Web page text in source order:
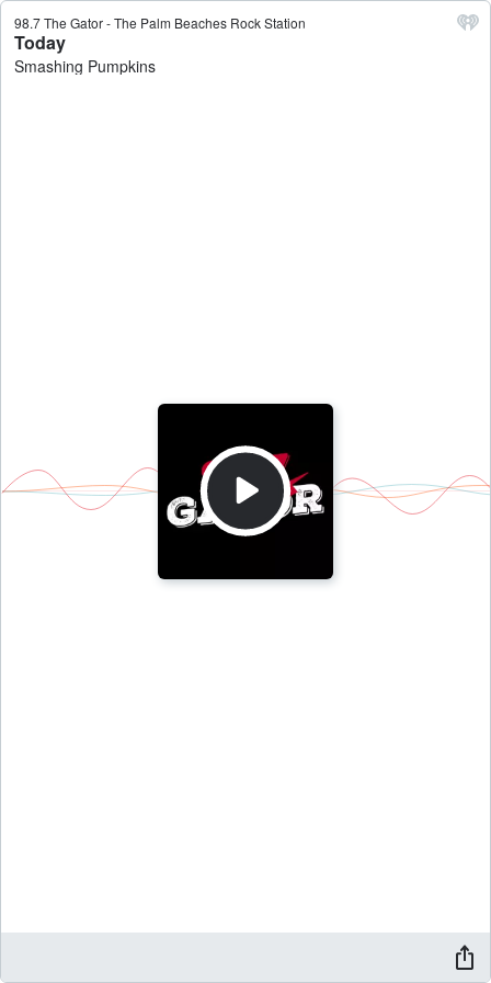
98.7 The Gator - The Palm Beaches Rock Station
Today
Smashing Pumpkins